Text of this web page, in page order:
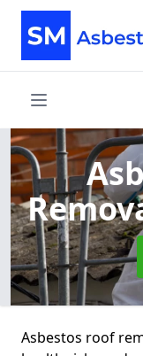
Asbestos roof